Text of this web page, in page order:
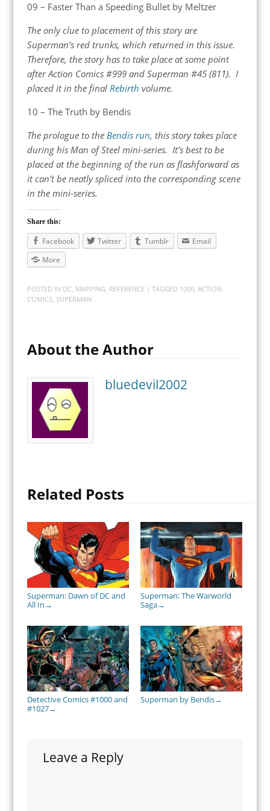
09 – Faster Than a Speeding Bullet by Meltzer
The only clue to placement of this story are
Superman’s red trunks, which returned in this issue.
Therefore, the story has to take place at some point
after Action Comics #999 and Superman #45 (811). I
placed it in the final Rebirth volume.
10 – The Truth by Bendis
The prologue to the Bendis run, this story takes place
during his Man of Steel mini-series. It’s best to be
placed at the beginning of the run as flashforward as
it can’t be neatly spliced into the corresponding scene
in the mini-series.
Share this:
Facebook Twitter Tumblr
Email
More
POSTED IN DC, MAPPING, REFERENCE | TAGGED 1000, ACTION
COMICS, SUPERMAN
About the Author
bluedevil2002
Related Posts
Superman: Dawn of DC and
All In →
Superman: The Warworld
Saga→
Detective Comics #1000 and
#1027→
Superman by Bendis→
Leave a Reply